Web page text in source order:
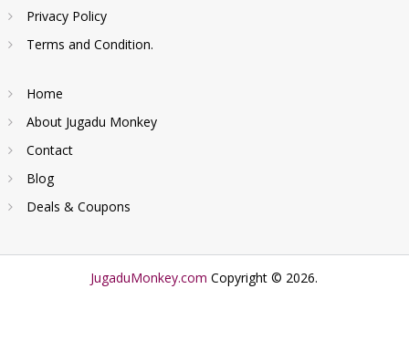
Privacy Policy
Terms and Condition.
Home
About Jugadu Monkey
Contact
Blog
Deals & Coupons
JugaduMonkey.com Copyright © 2026.